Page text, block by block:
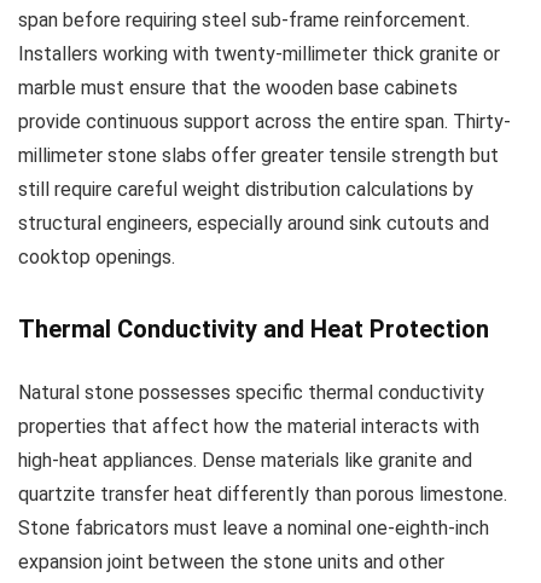
span before requiring steel sub-frame reinforcement.
Installers working with twenty-millimeter thick granite or
marble must ensure that the wooden base cabinets
provide continuous support across the entire span. Thirty-
millimeter stone slabs offer greater tensile strength but
still require careful weight distribution calculations by
structural engineers, especially around sink cutouts and
cooktop openings.
Thermal Conductivity and Heat Protection
Natural stone possesses specific thermal conductivity
properties that affect how the material interacts with
high-heat appliances. Dense materials like granite and
quartzite transfer heat differently than porous limestone.
Stone fabricators must leave a nominal one-eighth-inch
expansion joint between the stone units and other